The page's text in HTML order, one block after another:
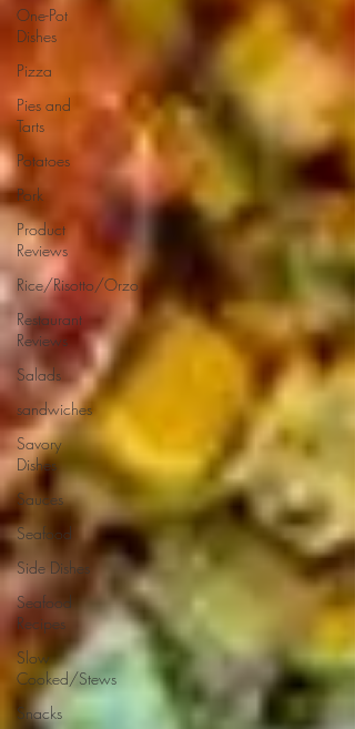
One-Pot
Dishes
Pizza
Pies and
Tarts
Potatoes
Pork
Product
Reviews
Rice/Risotto/Orzo
Restaurant
Reviews
Salads
sandwiches
Savory
Dishes
Sauces
Seafood
Side Dishes
Seafood
Recipes
Slow
Cooked/Stews
Snacks